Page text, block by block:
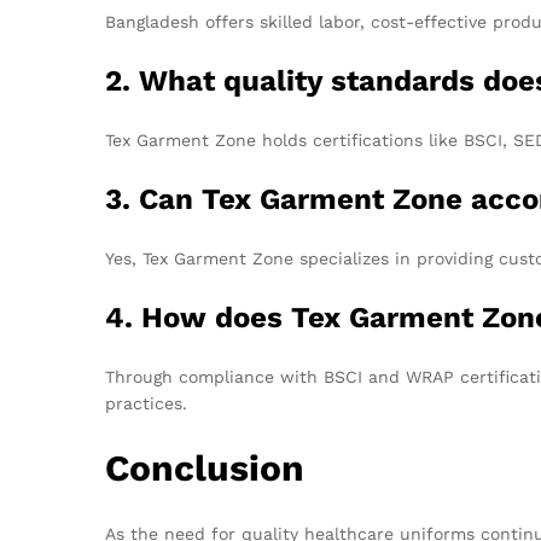
Bangladesh offers skilled labor, cost-effective
2. What quality standards
Tex Garment Zone holds certifications like BSCI,
3. Can Tex Garment Zone
Yes, Tex Garment Zone specializes in providing
4. How does Tex Garment
Through compliance with BSCI and WRAP
practices.
Conclusion
As the need for quality healthcare uniforms